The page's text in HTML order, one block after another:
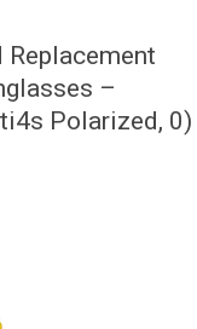
–
Polarized, 0)